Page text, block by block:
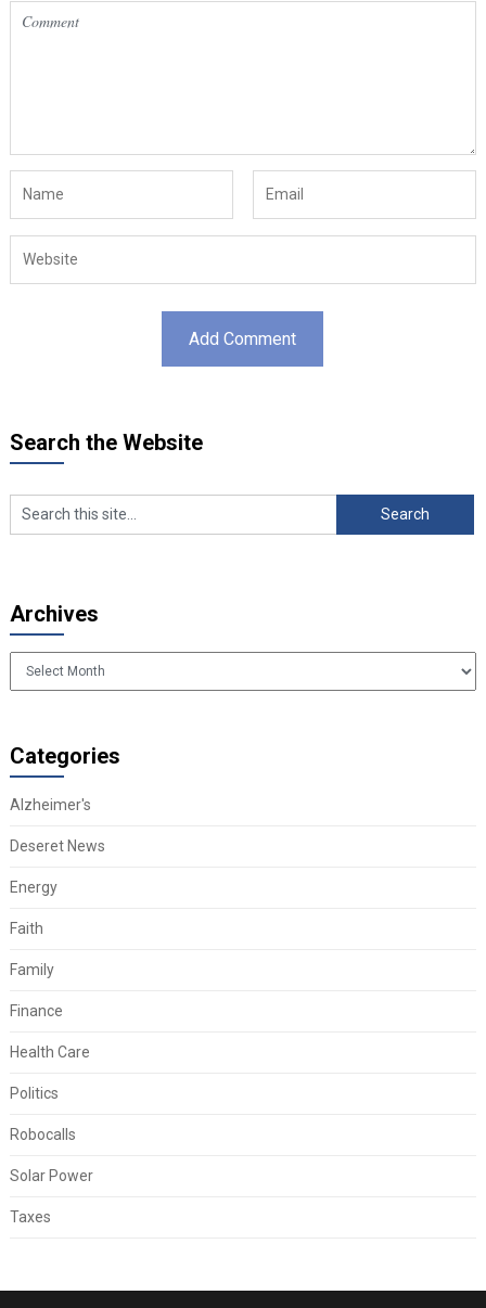
Search the Website
Archives
Archives
Categories
Alzheimer's
Deseret News
Energy
Faith
Family
Finance
Health Care
Politics
Robocalls
Solar Power
Taxes